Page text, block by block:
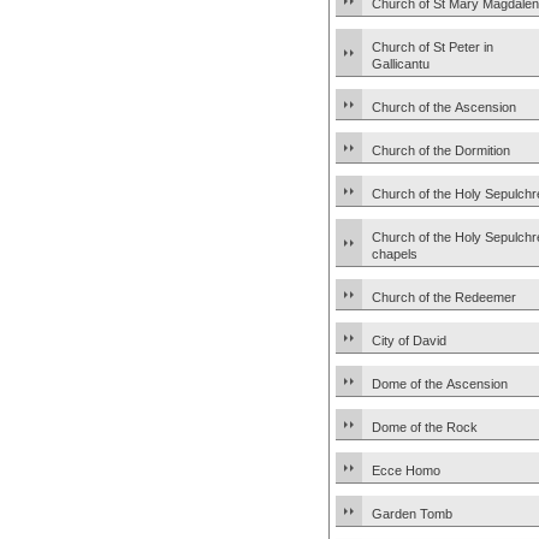
Church of St Mary
Church of St Peter in
Gallicantu
Church of the Ascension
Church of the Dormition
Church of the Holy
Church of the Holy
chapels
Church of the Redeemer
City of David
Dome of the Ascension
Dome of the Rock
Ecce Homo
Garden Tomb